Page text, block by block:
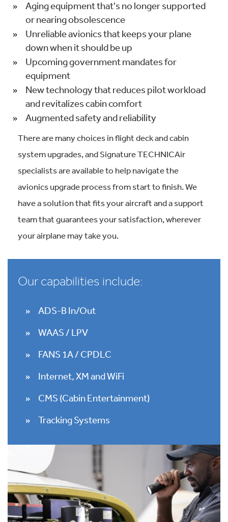
Aging equipment that's no longer supported
or nearing obsolescence
Unreliable avionics that keeps your plane
down when it should be up
Upcoming government mandates for
equipment
New technology that reduces pilot workload
and revitalizes cabin comfort
Augmented safety and reliability
There are many choices in flight deck and cabin
system upgrades, and Signature TECHNICAir
specialists are available to help navigate the
avionics upgrade process from start to finish. We
have a solution that fits your aircraft and a support
team that guarantees your satisfaction, wherever
your airplane may take you.
Our capabilities include:
ADS-B In/Out
WAAS / LPV
FANS 1A / CPDLC
Internet, XM and WiFi
CMS (Cabin Entertainment)
Tracking Systems